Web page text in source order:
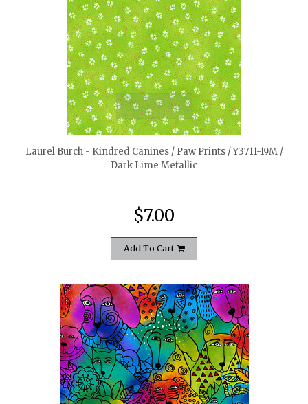
quickshop
Laurel Burch - Kindred Canines / Paw Prints / Y3711-19M /
Dark Lime Metallic
$7.00
Add To Cart